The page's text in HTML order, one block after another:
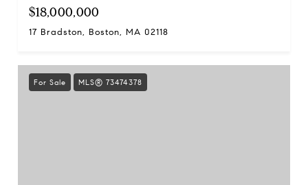
$18,000,000
17 Bradston, Boston, MA 02118
For Sale MLS® 73474378